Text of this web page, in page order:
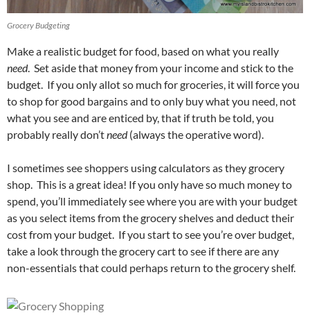
Grocery Budgeting
Make a realistic budget for food, based on what you really
need. Set aside that money from your income and stick to the
budget. If you only allot so much for groceries, it will force you
to shop for good bargains and to only buy what you need, not
what you see and are enticed by, that if truth be told, you
probably really don’tneed(always the operative word).
I sometimes see shoppers using calculators as they grocery
shop. This is a great idea! If you only have so much money to
spend, you’ll immediately see where you are with your budget
as you select items from the grocery shelves and deduct their
cost from your budget. If you start to see you’re over budget,
take a look through the grocery cart to see if there are any
non-essentials that could perhaps return to the grocery shelf.